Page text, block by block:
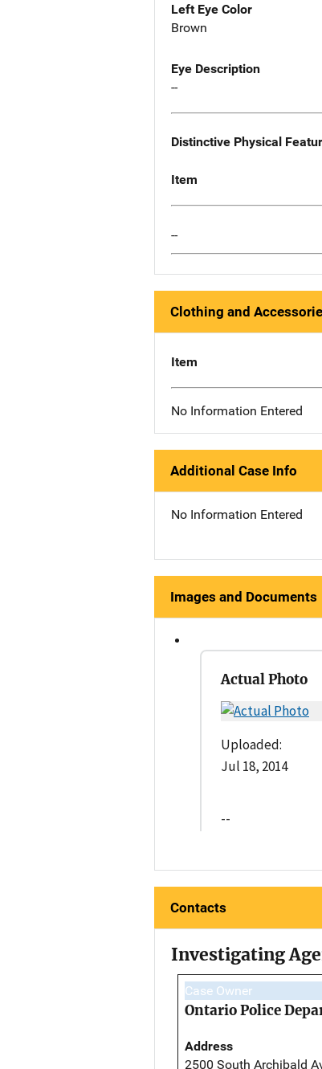
Left Eye Color
Brown
Eye Description
--
Distinctive Physical
Item
--
Clothing and
Item
No Information Entered
Additional Case Info
No Information Entered
Images and Documents
Actual Photo
Uploaded:
Jul 18, 2014
--
Contacts
Investigating
Case Owner
Ontario Police
Address
2500 South Archibald